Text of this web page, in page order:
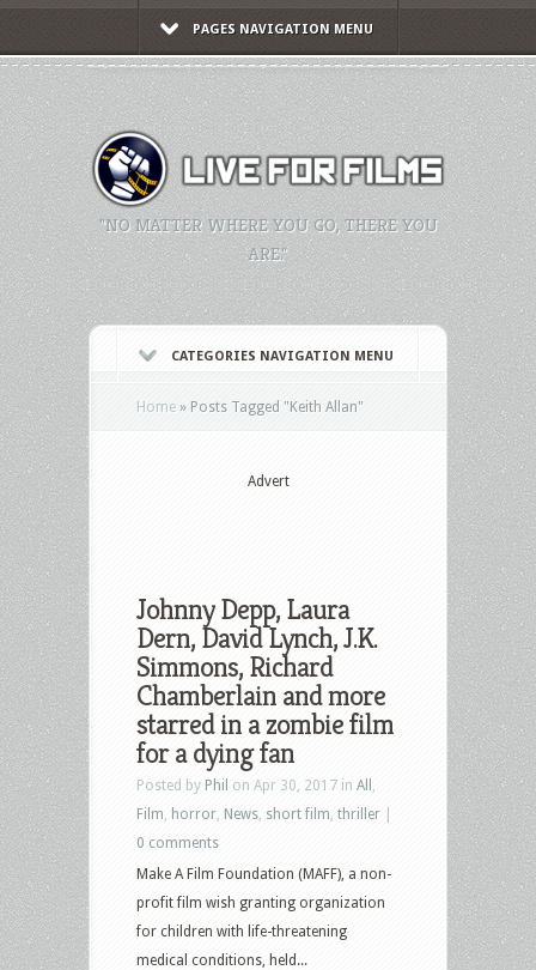
PAGES NAVIGATION MENU
"NO MATTER WHERE YOU GO, THERE YOU
ARE."
CATEGORIES NAVIGATION MENU
Home » Posts Tagged "Keith Allan"
Advert
Johnny Depp, Laura
Dern, David Lynch, J.K.
Simmons, Richard
Chamberlain and more
starred in a zombie film
for a dying fan
Posted by Phil on Apr 30, 2017 in All
Film
horror News short film thriller
0 comments
Make A Film Foundation (MAFF), a non-
profit film wish granting organization
for children with life-threatening
medical conditions, held...